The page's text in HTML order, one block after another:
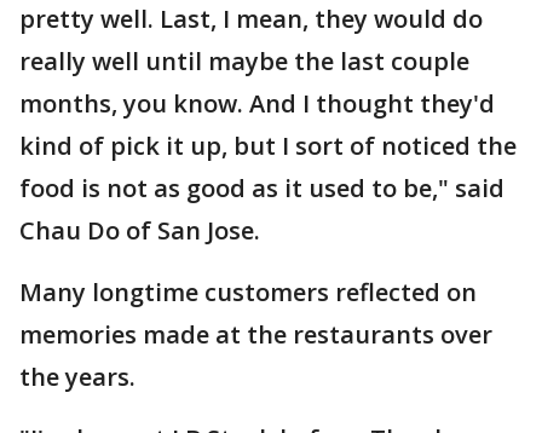
pretty well. Last, I mean, they would do
really well until maybe the last couple
months, you know. And I thought they'd
kind of pick it up, but I sort of noticed the
food is not as good as it used to be," said
Chau Do of San Jose.
Many longtime customers reflected on
memories made at the restaurants over
the years.